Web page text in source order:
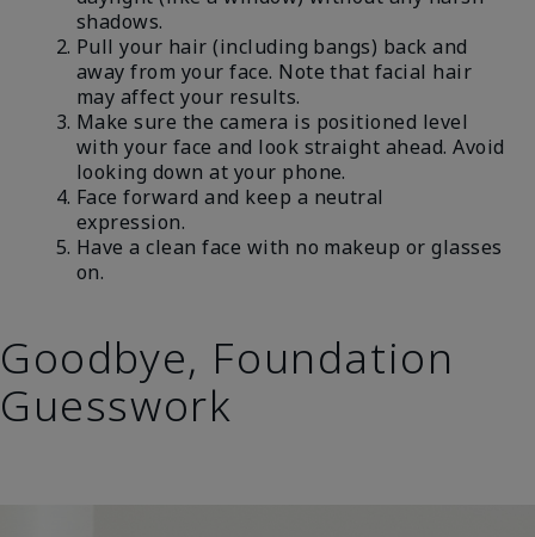
shadows.
Pull your hair (including bangs) back and
away from your face. Note that facial hair
may affect your results.
Make sure the camera is positioned level
with your face and look straight ahead. Avoid
looking down at your phone.
Face forward and keep a neutral
expression.
Have a clean face with no makeup or glasses
on.
Goodbye, Foundation
Guesswork